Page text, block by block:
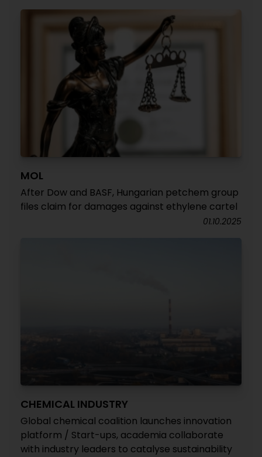
MOL
After Dow and BASF, Hungarian petchem group
files claim for damages against ethylene cartel
01.10.2025
CHEMICAL INDUSTRY
Global chemical coalition launches innovation
platform / Start-ups, academia collaborate
with industry leaders to catalyse sustainability